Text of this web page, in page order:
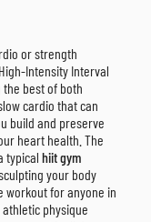
or strength
Intensity Interval
best of both
cardio that can
build and preserve
heart health. The
typical hiit gym
your body
workout for anyone in
physique